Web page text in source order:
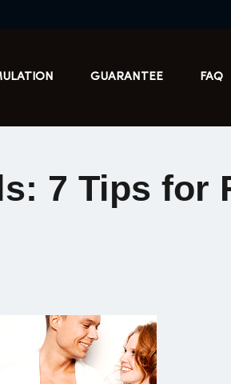
GUARANTEE FAQ
7 Tips for